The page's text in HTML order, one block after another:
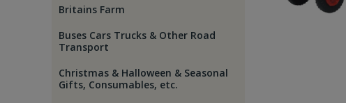
Britains Farm
Buses Cars Trucks & Other Road
Transport
Christmas & Halloween & Seasonal
Gifts, Consumables, etc.